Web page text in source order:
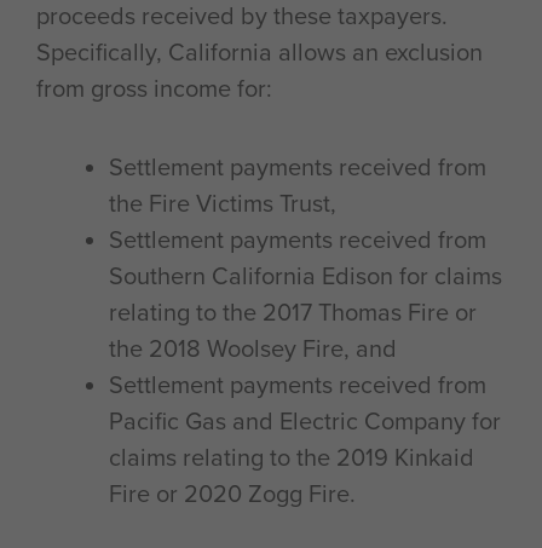
proceeds received by these taxpayers.
Specifically, California allows an exclusion
from gross income for:
Settlement payments received from
the Fire Victims Trust,
Settlement payments received from
Southern California Edison for claims
relating to the 2017 Thomas Fire or
the 2018 Woolsey Fire, and
Settlement payments received from
Pacific Gas and Electric Company for
claims relating to the 2019 Kinkaid
Fire or 2020 Zogg Fire.